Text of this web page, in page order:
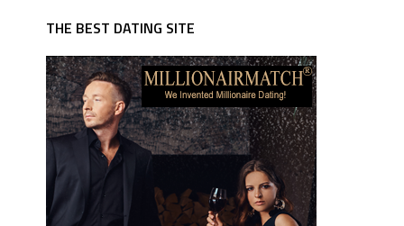
THE BEST DATING SITE